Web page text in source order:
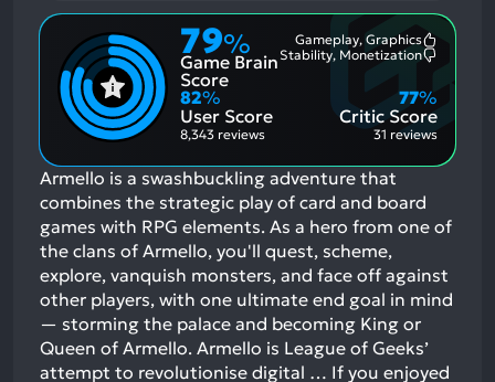
79%
Game Brain
Score
Gameplay, Graphics
Aspects:
Stability, Monetization
82%
User Score
8,343 reviews
Critic Score
77%
31 reviews
Armello is a swashbuckling adventure that
combines the strategic play of card and board
games with RPG elements. As a hero from one of
the clans of Armello, you'll quest, scheme,
explore, vanquish monsters, and face off against
other players, with one ultimate end goal in mind
— storming the palace and becoming King or
Queen of Armello. Armello is League of Geeks’
attempt to revolutionise digital … If you enjoyed